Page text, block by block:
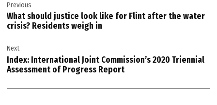
navigation
Previous
What should justice look like for Flint after the water
crisis? Residents weigh in
Next
Index: International Joint Commission’s 2020 Triennial
Assessment of Progress Report